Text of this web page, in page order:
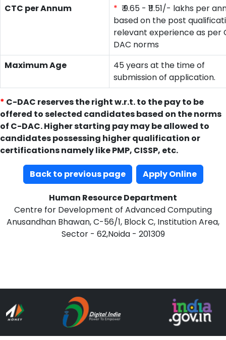
CTC per Annum * ₹ 9.65 - ₹11.51/- lakhs per
based on the post
relevant experience as per
DAC norms
Maximum Age
45 years at the time of
submission of application.
* C-DAC reserves the right w.r.t. to the pay to be
offered to selected candidates based on the norms
of C-DAC. Higher starting pay may be allowed to
candidates possessing higher qualification or
certifications namely like PMP, CISSP, etc.
Back to previous page Apply Online
Human Resource Department
Centre for Development of Advanced Computing
Anusandhan Bhawan, C-56/1, Block C, Institution Area,
Sector - 62,Noida - 201309